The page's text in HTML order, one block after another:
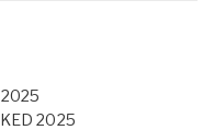
2025